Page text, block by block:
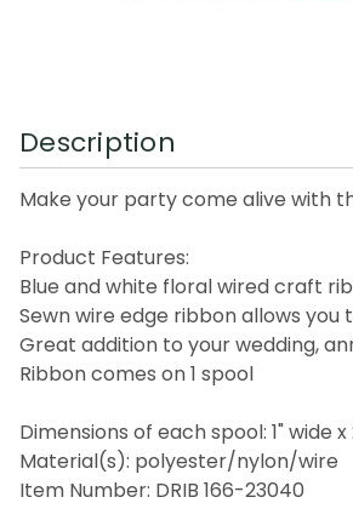
Description
Make your party come alive with
Product Features:
Blue and white floral wired craft
Sewn wire edge ribbon allows
Great addition to your wedding,
Ribbon comes on 1 spool
Dimensions of each spool: 1" wide
Material(s): polyester/nylon/wire
Item Number: DRIB 166-23040